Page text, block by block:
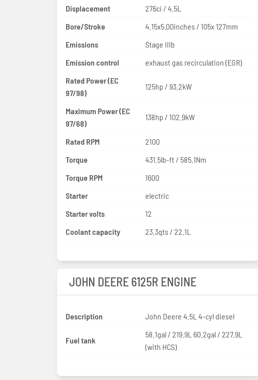
Displacement
276ci / 4.5L
Bore/Stroke
4.15x5.00inches / 105x 127mm
Emissions
Stage IIIb
Emission control
exhaust gas recirculation (EGR)
Rated Power (EC
97/98)
125hp / 93.2kW
Maximum Power (EC
97/68)
138hp / 102.9kW
Rated RPM
2100
Torque
431.5lb-ft / 585.1Nm
Torque RPM
1600
Starter
electric
Starter volts
12
Coolant capacity
23.3qts / 22.1L
JOHN DEERE 6125R ENGINE
Description John Deere 4.5L 4-cyl diesel
Fuel tank
58.1gal / 219.9L 60.2gal / 227.9L
(with HCS)